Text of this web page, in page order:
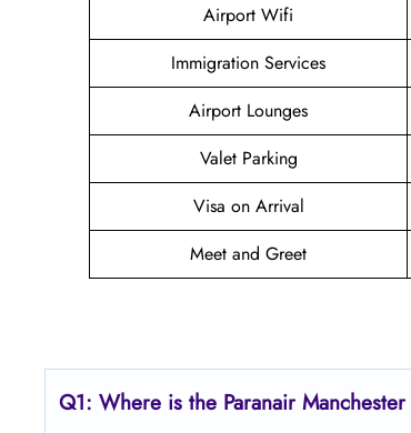
Airport Wifi
Immigration Services
Airport Lounges
Valet Parking
Visa on Arrival
Meet and Greet
Q1: Where is the Paranair Manchester